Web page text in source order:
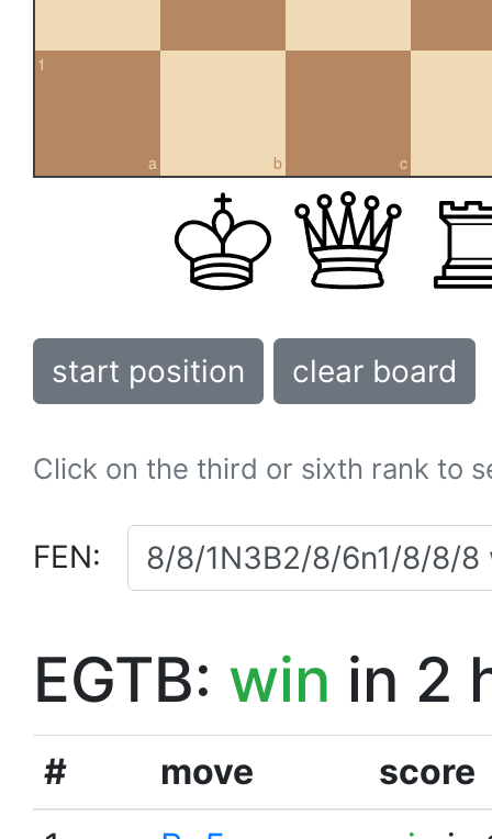
a
1
b c
start position clear board
Click on the third or sixth rank to
FEN:
EGTB: win in 2
# move
score